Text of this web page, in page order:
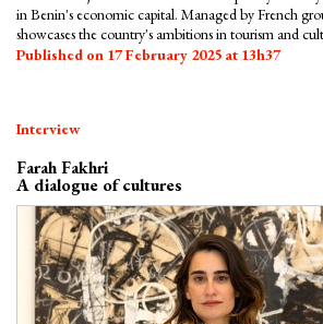
in Benin's economic capital. Managed by French
showcases the country's ambitions in tourism and
Published on 17 February 2025 at 13h37
Interview
Farah Fakhri
A dialogue of cultures